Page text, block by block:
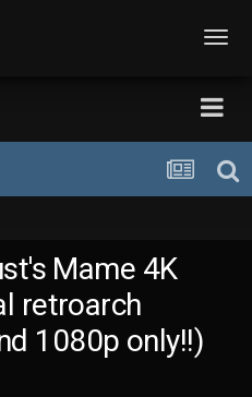
Mame 4K
retroarch
1080p only!!)